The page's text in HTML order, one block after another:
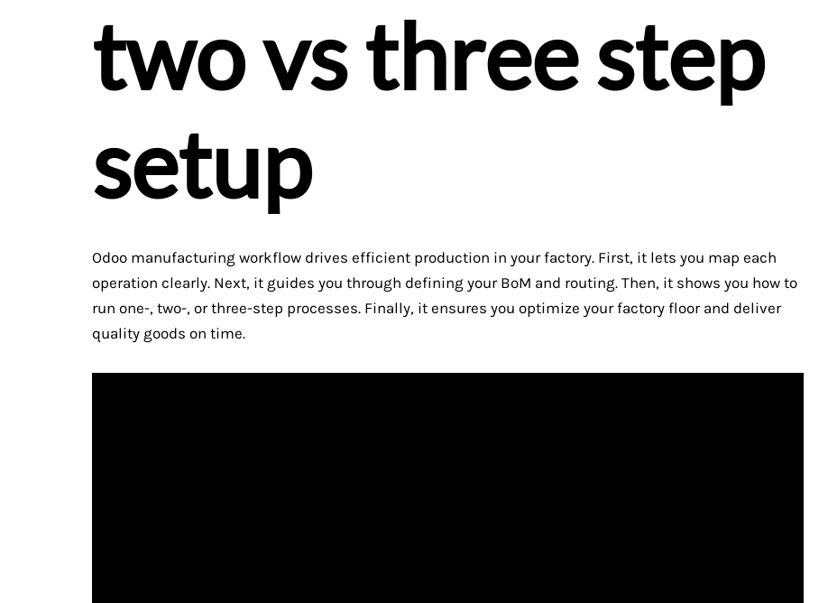
two vs three step
setup
Odoo manufacturing workflow drives efficient production in your factory. First, it lets you map each
operation clearly. Next, it guides you through defining your BoM and routing. Then, it shows you how to
run one-, two-, or three-step processes. Finally, it ensures you optimize your factory floor and deliver
quality goods on time.